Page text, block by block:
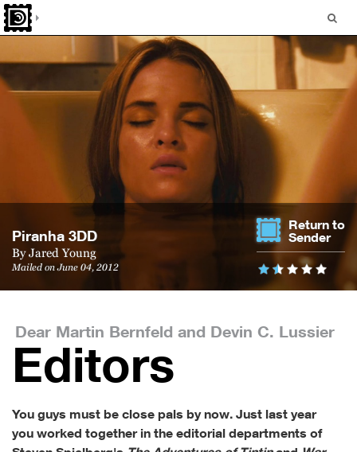
Pi­ranha 3DD
ByJared Young
Mailed on June 04, 2012
Return to
Sender
Dear Martin Bernfeld and Devin C. Lussier
Ed­i­tors
You guys must be close pals by now. Just last year
you worked together in the editorial departments of